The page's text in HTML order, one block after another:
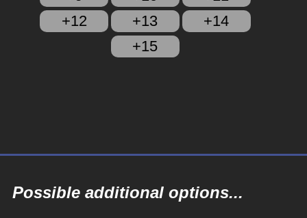
+12
+13
+14
+15
Possible additional options...